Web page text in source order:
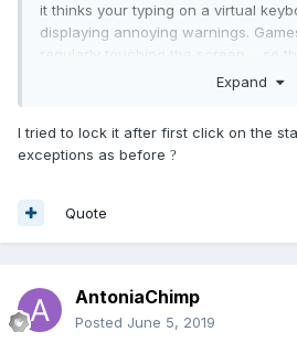
it thinks your typing on a virtual
displaying annoying warnings.
regularly touching the screen.... so
coming up over and over. Thanks
Expand
I tried to lock it after first click on the
exceptions as before ?
Quote
AntoniaChimp
Posted June 5, 2019